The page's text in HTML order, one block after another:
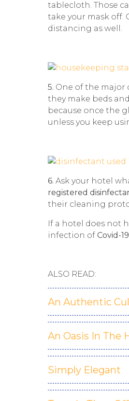
tablecloth. Those
take your mask off.
distancing as well.
5. One of the major
they make beds
because once the
unless you keep
6. Ask your hotel
registered
their cleaning
If a hotel does not
infection of Covid-19
ALSO READ:
An Authentic
An Oasis In The
Simply Elegant